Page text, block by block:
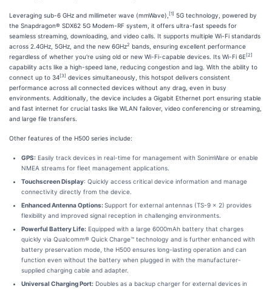
Leveraging sub-6 GHz and millimeter wave (mmWave), [1]
5G technology, powered by
the Snapdragon® SDX62 5G Modem-RF system, it offers ultra-fast speeds for
seamless streaming, downloading, and video calls. It supports multiple Wi-Fi standards
across 2.4GHz, 5GHz, and the new 6GHz2 bands, ensuring excellent performance
regardless of whether you're using old or new Wi-Fi-capable devices. Its Wi-Fi 6E[2]
capability acts like a high-speed lane, reducing congestion and lag. With the ability to
connect up to 34[3] devices simultaneously, this hotspot delivers consistent
performance across all connected devices without any drag, even in busy
environments. Additionally, the device includes a Gigabit Ethernet port ensuring stable
and fast internet for crucial tasks like WLAN failover, video conferencing or streaming,
and large file transfers.
Other features of the H500 series include:
GPS: Easily track devices in real-time for management with SonimWare or enable
NMEA streams for fleet management applications.
Touchscreen Display: Quickly access critical device information and manage
connectivity directly from the device.
Enhanced Antenna Options:Support for external antennas (TS-9 x 2) provides
flexibility and improved signal reception in challenging environments.
Powerful Battery Life: Equipped with a large 6000mAh battery that charges
quickly via Qualcomm® Quick Charge™ technology and is further enhanced with
battery preservation mode, the H500 ensures long-lasting operation and can
function even without the battery when plugged in with the manufacturer-
supplied charging cable and adapter.
Universal Charging Port: Doubles as a backup charger for external devices in